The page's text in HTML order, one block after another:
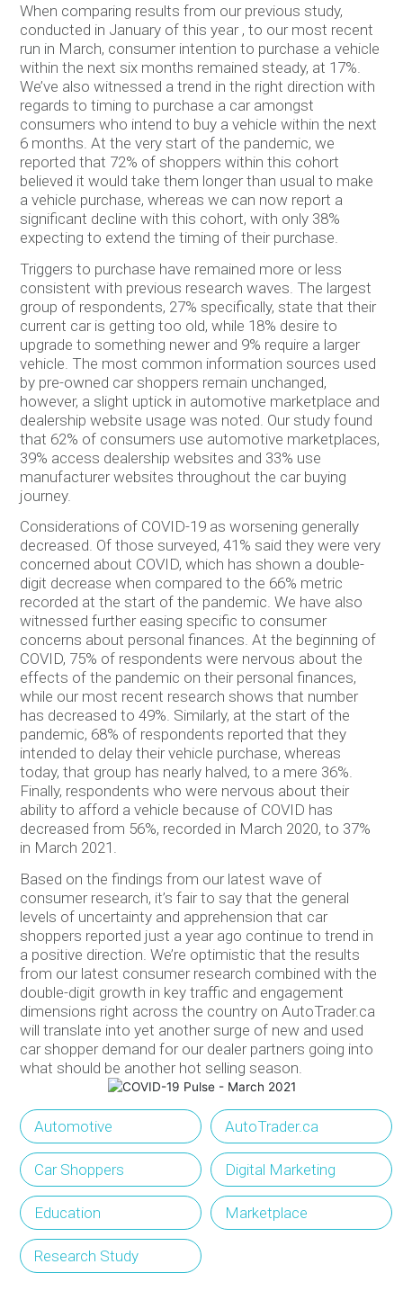
When comparing results from our previous study,
conducted in January of this year , to our most recent
run in March, consumer intention to purchase a vehicle
within the next six months remained steady, at 17%.
We’ve also witnessed a trend in the right direction with
regards to timing to purchase a car amongst
consumers who intend to buy a vehicle within the next
6 months. At the very start of the pandemic, we
reported that 72% of shoppers within this cohort
believed it would take them longer than usual to make
a vehicle purchase, whereas we can now report a
significant decline with this cohort, with only 38%
expecting to extend the timing of their purchase.
Triggers to purchase have remained more or less
consistent with previous research waves. The largest
group of respondents, 27% specifically, state that their
current car is getting too old, while 18% desire to
upgrade to something newer and 9% require a larger
vehicle. The most common information sources used
by pre-owned car shoppers remain unchanged,
however, a slight uptick in automotive marketplace and
dealership website usage was noted. Our study found
that 62% of consumers use automotive marketplaces,
39% access dealership websites and 33% use
manufacturer websites throughout the car buying
journey.
Considerations of COVID-19 as worsening generally
decreased. Of those surveyed, 41% said they were very
concerned about COVID, which has shown a double-
digit decrease when compared to the 66% metric
recorded at the start of the pandemic. We have also
witnessed further easing specific to consumer
concerns about personal finances. At the beginning of
COVID, 75% of respondents were nervous about the
effects of the pandemic on their personal finances,
while our most recent research shows that number
has decreased to 49%. Similarly, at the start of the
pandemic, 68% of respondents reported that they
intended to delay their vehicle purchase, whereas
today, that group has nearly halved, to a mere 36%.
Finally, respondents who were nervous about their
ability to afford a vehicle because of COVID has
decreased from 56%, recorded in March 2020, to 37%
in March 2021.
Based on the findings from our latest wave of
consumer research, it’s fair to say that the general
levels of uncertainty and apprehension that car
shoppers reported just a year ago continue to trend in
a positive direction. We’re optimistic that the results
from our latest consumer research combined with the
double-digit growth in key traffic and engagement
dimensions right across the country on AutoTrader.ca
will translate into yet another surge of new and used
car shopper demand for our dealer partners going into
what should be another hot selling season.
Automotive AutoTrader.ca
Car Shoppers Digital Marketing
Education Marketplace
Research Study